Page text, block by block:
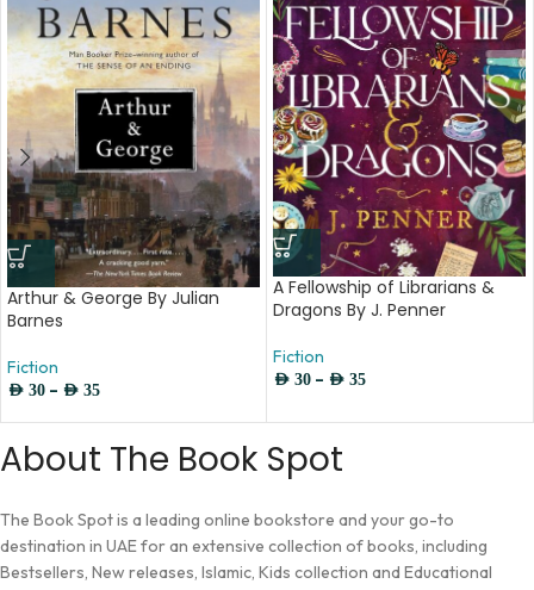
Arthur & George By Julian
Barnes
Fiction
AED 30 – AED 35
A Fellowship of Librarians &
Dragons By J. Penner
Fiction
AED 30 – AED 35
About The Book Spot
The Book Spot is a leading online bookstore and your go-to
destination in UAE for an extensive collection of books, including
Bestsellers, New releases, Islamic, Kids collection and Educational